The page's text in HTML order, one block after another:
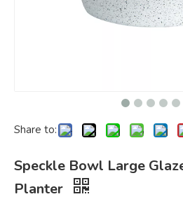
Share to:
Speckle Bowl Large
Planter